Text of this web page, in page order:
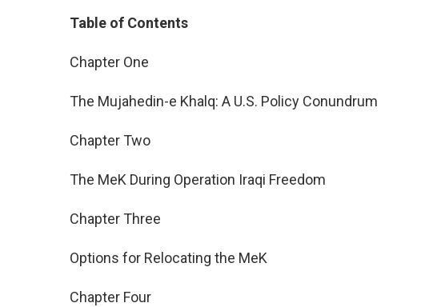
Table of Contents
Chapter One
The Mujahedin-e Khalq: A U.S. Policy Conundrum
Chapter Two
The MeK During Operation Iraqi Freedom
Chapter Three
Options for Relocating the MeK
Chapter Four